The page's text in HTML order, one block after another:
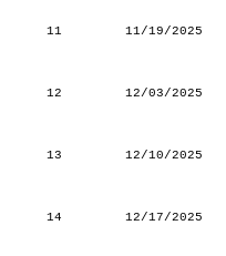
11
11/19/2025
12
12/03/2025
13
12/10/2025
14
12/17/2025